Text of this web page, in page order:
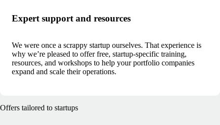
Expert support and resources
We were once a scrappy startup ourselves. That experience is
why we’re pleased to offer free, startup-specific training,
resources, and workshops to help your portfolio companies
expand and scale their operations.
Offers tailored to startups